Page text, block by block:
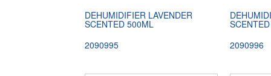
DEHUMIDIFIER LAVENDER
SCENTED 500ML
2090995
2090996